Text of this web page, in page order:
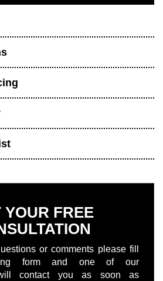
YOUR FREE
or comments please fill
form and one of our
will contact you as soon as